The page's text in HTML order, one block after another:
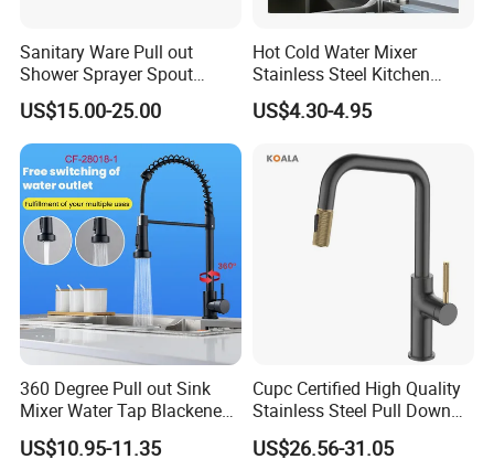
Sanitary Ware Pull out
Shower Sprayer Spout
Kitchen Sink Kitchen Faucet
US$15.00-25.00
Hot Cold Water Mixer
Stainless Steel Kitchen
Faucet Single Hole 360
Degree Rotation Spring Pull
Tap
US$4.30-4.95
360 Degree Pull out Sink
Mixer Water Tap Blackened
201 Stainless Steel
US$10.95-11.35
Cupc Certified High Quality
Stainless Steel Pull Down
Kitchen Tap Faucet
US$26.56-31.05